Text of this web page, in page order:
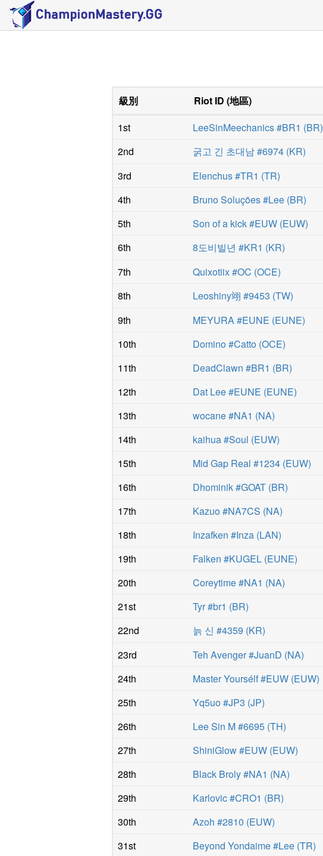
級別 Riot ID (地區)
1st
LeeSinMeechanics #BR1 (BR)
2nd
굵고 긴 초대남 #6974 (KR)
3rd
Elenchus #TR1 (TR)
4th
Bruno Soluções #Lee (BR)
5th
Son of a kick #EUW (EUW)
6th
8도비빌년 #KR1 (KR)
7th
Quixotiix #OC (OCE)
8th
Leoshiny翊 #9453 (TW)
9th
MEYURA #EUNE (EUNE)
10th
Domino #Catto (OCE)
11th
DeadClawn #BR1 (BR)
12th
Dat Lee #EUNE (EUNE)
13th
wocane #NA1 (NA)
14th
kaihua #Soul (EUW)
15th
Mid Gap Real #1234 (EUW)
16th
Dhominik #GOAT (BR)
17th
Kazuo #NA7CS (NA)
18th
Inzafken #Inza (LAN)
19th
Falken #KUGEL (EUNE)
20th
Coreytime #NA1 (NA)
21st
Tyr #br1 (BR)
22nd
늙 신 #4359 (KR)
23rd
Teh Avenger #JuanD (NA)
24th
Master Yoursélf #EUW (EUW)
25th
Yq5uo #JP3 (JP)
26th
Lee Sin M #6695 (TH)
27th
ShiniGlow #EUW (EUW)
28th
Black Broly #NA1 (NA)
29th
Karlovic #CRO1 (BR)
30th
Azoh #2810 (EUW)
31st
Beyond Yondaime #Lee (TR)